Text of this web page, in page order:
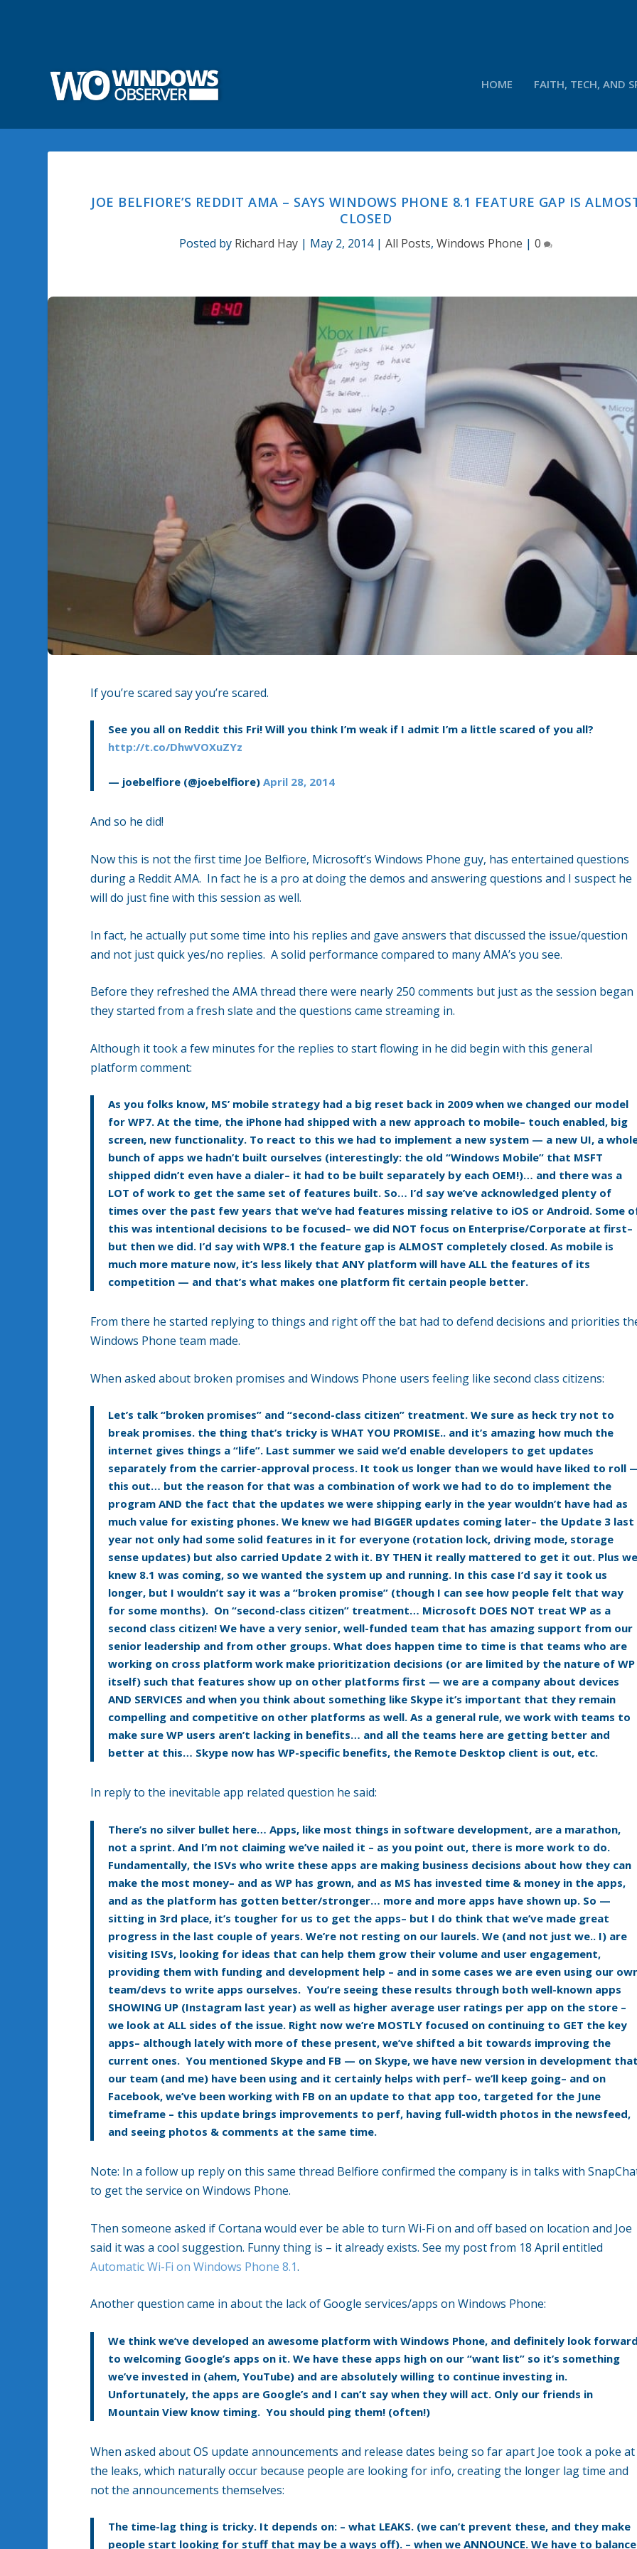
HOME FAITH, TECH, AND
JOE BELFIORE’S REDDIT AMA – SAYS WINDOWS PHONE 8.1 FEATURE GAP IS
CLOSED
Posted by Richard Hay | May 2, 2014|All Posts,Windows Phone |0
If you’re scared say you’re scared.
See you all on Reddit this Fri! Will you think I’m weak if I admit I’m a little scared of you all?
http://t.co/DhwVOXuZYz
— joebelfiore (@joebelfiore)April 28, 2014
And so he did!
Now this is not the first time Joe Belfiore, Microsoft’s Windows Phone guy, has entertained questions
during a Reddit AMA. In fact he is a pro at doing the demos and answering questions and I suspect he
will do just fine with this session as well.
In fact, he actually put some time into his replies and gave answers that discussed the issue/question
and not just quick yes/no replies. A solid performance compared to many AMA’s you see.
Before they refreshed the AMA thread there were nearly 250 comments but just as the session began
they started from a fresh slate and the questions came streaming in.
Although it took a few minutes for the replies to start flowing in he did begin with this general
platform comment:
As you folks know, MS’ mobile strategy had a big reset back in 2009 when we changed our model
for WP7. At the time, the iPhone had shipped with a new approach to mobile– touch enabled, big
screen, new functionality. To react to this we had to implement a new system — a new UI, a
bunch of apps we hadn’t built ourselves (interestingly: the old “Windows Mobile” that MSFT
shipped didn’t even have a dialer– it had to be built separately by each OEM!)… and there was a
LOT of work to get the same set of features built. So… I’d say we’ve acknowledged plenty of
times over the past few years that we’ve had features missing relative to iOS or Android. Some
this was intentional decisions to be focused– we did NOT focus on Enterprise/Corporate at first–
but then we did. I’d say with WP8.1 the feature gap is ALMOST completely closed. As mobile is
much more mature now, it’s less likely that ANY platform will have ALL the features of its
competition — and that’s what makes one platform fit certain people better.
From there he started replying to things and right off the bat had to defend decisions and priorities
Windows Phone team made.
When asked about broken promises and Windows Phone users feeling like second class citizens:
Let’s talk “broken promises” and “second-class citizen” treatment. We sure as heck try not to
break promises. the thing that’s tricky is WHAT YOU PROMISE.. and it’s amazing how much the
internet gives things a “life”. Last summer we said we’d enable developers to get updates
separately from the carrier-approval process. It took us longer than we would have liked to roll
this out… but the reason for that was a combination of work we had to do to implement the
program AND the fact that the updates we were shipping early in the year wouldn’t have had as
much value for existing phones. We knew we had BIGGER updates coming later– the Update 3 last
year not only had some solid features in it for everyone (rotation lock, driving mode, storage
sense updates) but also carried Update 2 with it. BY THEN it really mattered to get it out. Plus
knew 8.1 was coming, so we wanted the system up and running. In this case I’d say it took us
longer, but I wouldn’t say it was a “broken promise” (though I can see how people felt that way
for some months). On “second-class citizen” treatment… Microsoft DOES NOT treat WP as a
second class citizen! We have a very senior, well-funded team that has amazing support from our
senior leadership and from other groups. What does happen time to time is that teams who are
working on cross platform work make prioritization decisions (or are limited by the nature of WP
itself) such that features show up on other platforms first — we are a company about devices
AND SERVICES and when you think about something like Skype it’s important that they remain
compelling and competitive on other platforms as well. As a general rule, we work with teams to
make sure WP users aren’t lacking in benefits… and all the teams here are getting better and
better at this… Skype now has WP-specific benefits, the Remote Desktop client is out, etc.
In reply to the inevitable app related question he said:
There’s no silver bullet here… Apps, like most things in software development, are a marathon,
not a sprint. And I’m not claiming we’ve nailed it – as you point out, there is more work to do.
Fundamentally, the ISVs who write these apps are making business decisions about how they can
make the most money– and as WP has grown, and as MS has invested time & money in the apps,
and as the platform has gotten better/stronger… more and more apps have shown up. So —
sitting in 3rd place, it’s tougher for us to get the apps– but I do think that we’ve made great
progress in the last couple of years. We’re not resting on our laurels. We (and not just we.. I) are
visiting ISVs, looking for ideas that can help them grow their volume and user engagement,
providing them with funding and development help – and in some cases we are even using our
team/devs to write apps ourselves. You’re seeing these results through both well-known apps
SHOWING UP (Instagram last year) as well as higher average user ratings per app on the store –
we look at ALL sides of the issue. Right now we’re MOSTLY focused on continuing to GET the key
apps– although lately with more of these present, we’ve shifted a bit towards improving the
current ones. You mentioned Skype and FB — on Skype, we have new version in development
our team (and me) have been using and it certainly helps with perf– we’ll keep going– and on
Facebook, we’ve been working with FB on an update to that app too, targeted for the June
timeframe – this update brings improvements to perf, having full-width photos in the newsfeed,
and seeing photos & comments at the same time.
Note: In a follow up reply on this same thread Belfiore confirmed the company is in talks with
to get the service on Windows Phone.
Then someone asked if Cortana would ever be able to turn Wi-Fi on and off based on location and Joe
said it was a cool suggestion. Funny thing is – it already exists. See my post from 18 April entitled
Automatic Wi-Fi on Windows Phone 8.1.
Another question came in about the lack of Google services/apps on Windows Phone:
We think we’ve developed an awesome platform with Windows Phone, and definitely look
to welcoming Google’s apps on it. We have these apps high on our “want list” so it’s something
we’ve invested in (ahem, YouTube) and are absolutely willing to continue investing in.
Unfortunately, the apps are Google’s and I can’t say when they will act. Only our friends in
Mountain View know timing. You should ping them! (often!)
When asked about OS update announcements and release dates being so far apart Joe took a poke at
the leaks, which naturally occur because people are looking for info, creating the longer lag time and
not the announcements themselves:
The time-lag thing is tricky. It depends on: – what LEAKS. (we can’t prevent these, and they make
people start looking for stuff that may be a ways off). – when we ANNOUNCE. We have to balance